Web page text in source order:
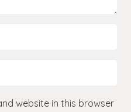
website in this browser